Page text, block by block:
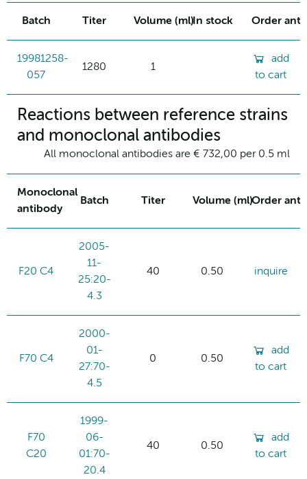
Batch Titer Volume (ml)In stock Order
19981258-
057
1280 1
add
to cart
Reactions between reference strains
and monoclonal antibodies
All monoclonal antibodies are € 732,00 per 0.5 ml
Monoclonal
antibody
Batch Titer Volume (ml)Order
F20 C4
2005-
11-
25:20-
4.3
40 0.50 inquire
F70 C4
2000-
01-
27:70-
4.5
0 0.50
add
to cart
F70
C20
1999-
06-
01:70-
20.4
40 0.50
add
to cart